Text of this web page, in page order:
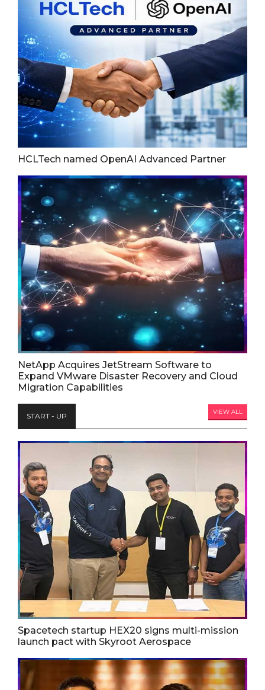
HCLTech named OpenAI Advanced Partner
NetApp Acquires JetStream Software to
Expand VMware Disaster Recovery and Cloud
Migration Capabilities
START - UP VIEW ALL
Spacetech startup HEX20 signs multi-mission
launch pact with Skyroot Aerospace